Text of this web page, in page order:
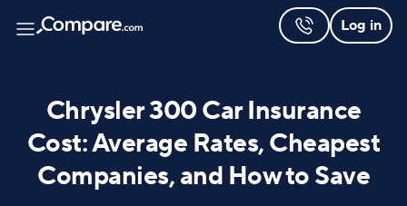
Log in
Chrysler 300 Car Insurance
Cost: Average Rates, Cheapest
Companies, and How to Save